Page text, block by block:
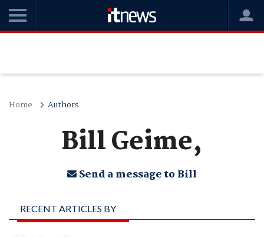
Home Authors
Bill Geime,
Send a message to Bill
RECENT ARTICLES BY
BILL GEIME,